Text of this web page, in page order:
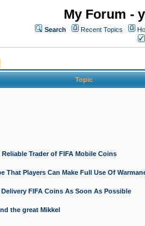
My Forum -
Search Recent Topics
Topic
Reliable Trader of FIFA Mobile Coins
That Players Can Make Full Use Of
Delivery FIFA Coins As Soon As Possible
the great Mikkel